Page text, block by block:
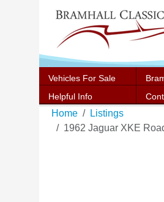
Vehicles For Sale
Helpful Info
Home
Listings
1962 Jaguar XKE